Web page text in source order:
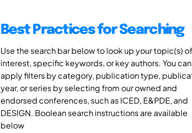
Best Practices for Searching
Use the search bar below to look up your topic(s) of
interest, specific keywords, or key authors. You
apply filters by category, publication type,
year, or series by selecting from our owned and
endorsed conferences, such as ICED, E&PDE, and
DESIGN. Boolean search instructions are available
below